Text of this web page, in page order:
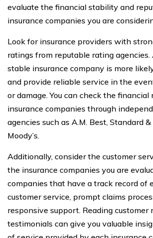
evaluate the financial stability and
insurance companies you are
Look for insurance providers with
ratings from reputable rating
stable insurance company is more
and provide reliable service in the
or damage. You can check the financial
insurance companies through
agencies such as A.M. Best, Standard &
Moody’s.
Additionally, consider the customer
the insurance companies you are
companies that have a track record of
customer service, prompt claims
responsive support. Reading customer
testimonials can give you valuable